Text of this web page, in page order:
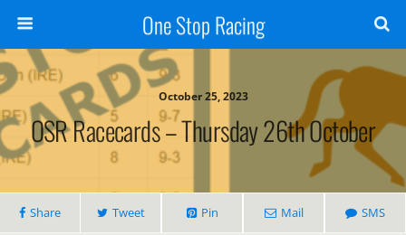
One Stop Racing
October 25, 2023
OSR Racecards – Thursday 26th October
Share Tweet Pin Mail SMS